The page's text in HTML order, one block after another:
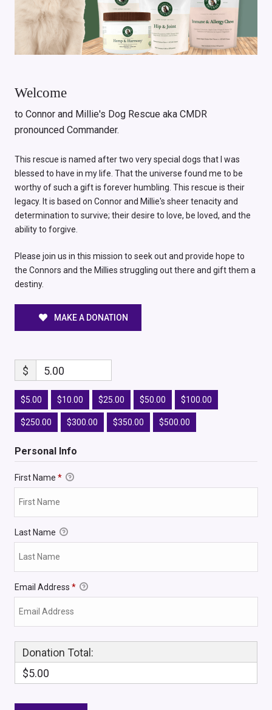
Welcome
to Connor and Millie's Dog Rescue aka CMDR
pronounced Commander.
This rescue is named after two very special dogs that I was
blessed to have in my life. That the universe found me to be
worthy of such a gift is forever humbling. This rescue is their
legacy. It is based on Connor and Millie's sheer tenacity and
determination to survive; their desire to love, be loved, and the
ability to forgive.
Please join us in this mission to seek out and provide hope to
the Connors and the Millies struggling out there and gift them a
destiny.
MAKE A DONATION
$ 5.00
$5.00 $10.00 $25.00 $50.00 $100.00
$250.00 $300.00 $350.00 $500.00
Personal Info
First Name *
Last Name
Email Address *
Donation Total:
$5.00